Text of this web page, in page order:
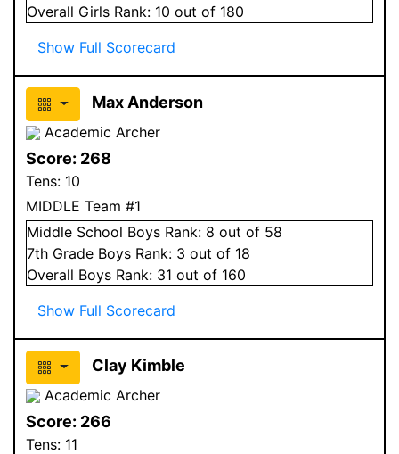
Overall Girls Rank: 10 out of 180
Show Full Scorecard
Max Anderson
Academic Archer
Score: 268
Tens: 10
MIDDLE Team #1
Middle School Boys Rank: 8 out of 58
7th Grade Boys Rank: 3 out of 18
Overall Boys Rank: 31 out of 160
Show Full Scorecard
Clay Kimble
Academic Archer
Score: 266
Tens: 11